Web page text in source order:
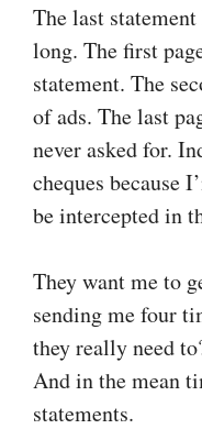
The last
long. The first
statement. The
of ads. The last
never asked for.
cheques because
be intercepted in
They want me to
sending me four
they really need
And in the mean
statements.